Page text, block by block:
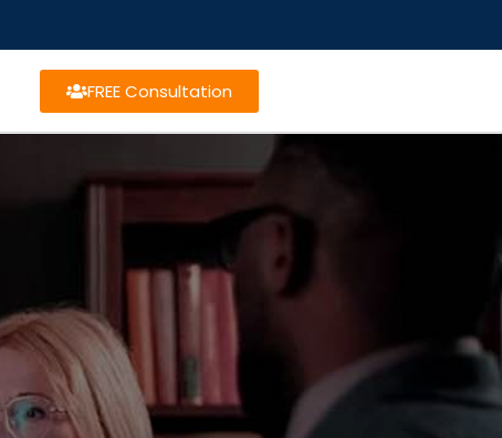
FREE Consultation